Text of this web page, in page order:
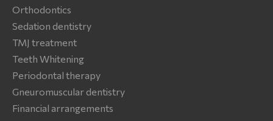
Orthodontics
Sedation dentistry
TMJ treatment
Teeth Whitening
Periodontal therapy
Gneuromuscular dentistry
Financial arrangements